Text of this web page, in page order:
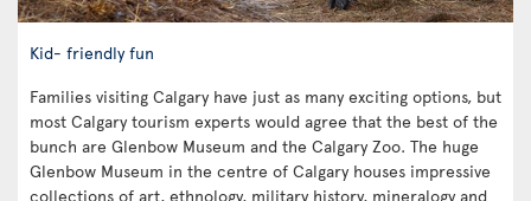
Kid- friendly fun
Families visiting Calgary have just as many exciting options, but
most Calgary tourism experts would agree that the best of the
bunch are Glenbow Museum and the Calgary Zoo. The huge
Glenbow Museum in the centre of Calgary houses impressive
collections of art, ethnology, military history, mineralogy and